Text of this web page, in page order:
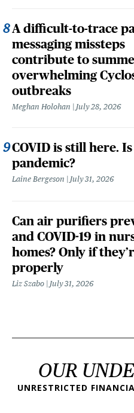
A difficult-to-trace
messaging missteps
contribute to
overwhelming
outbreaks
Meghan Holohan July 28, 2026
COVID is still here.
pandemic?
Laine Bergeson July 31, 2026
Can air purifiers
and COVID-19 in
homes? Only if
properly
Liz Szabo July 31, 2026
OUR
UNRESTRICTED